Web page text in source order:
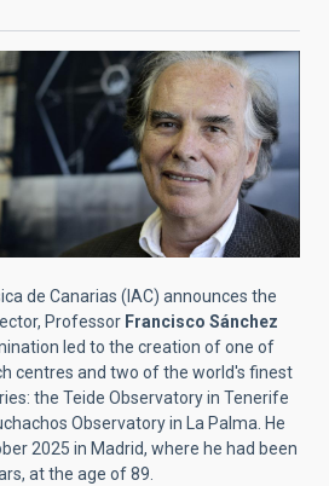
de Canarias (IAC) announces the
Professor Francisco Sánchez
led to the creation of one of
centres and two of the world's finest
the Teide Observatory in Tenerife
Observatory in La Palma. He
2025 in Madrid, where he had been
at the age of 89.